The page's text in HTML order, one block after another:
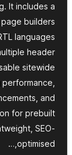
It includes a
builders
languages
header
sitewide
and
for prebuilt
SEO-
optimised,…